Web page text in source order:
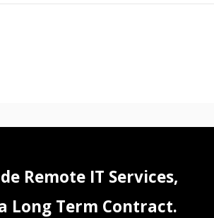
Remote IT Services,
Long Term Contract.